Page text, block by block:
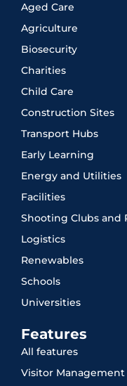
Aged Care
Agriculture
Biosecurity
Charities
Child Care
Construction Sites
Transport Hubs
Early Learning
Energy and Utilities
Facilities
Shooting Clubs and
Logistics
Renewables
Schools
Universities
Features
All features
Visitor Management